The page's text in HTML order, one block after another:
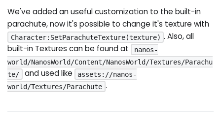
We've added an useful customization to the built-in
parachute, now it's possible to change it's texture with
Character:SetParachuteTexture(texture) . Also, all
built-in Textures can be found at
nanos-
world/NanosWorld/Content/NanosWorld/Textures/Parachu
te/
and used like
assets://nanos-
world/Textures/Parachute .